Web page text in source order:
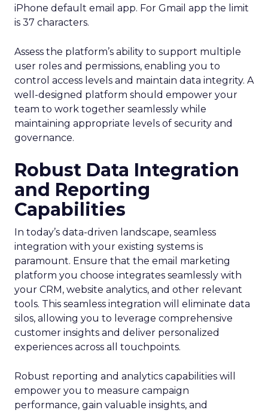
iPhone default email app. For Gmail app the limit
is 37 characters.
Assess the platform’s ability to support multiple
user roles and permissions, enabling you to
control access levels and maintain data integrity. A
well-designed platform should empower your
team to work together seamlessly while
maintaining appropriate levels of security and
governance.
Robust Data Integration
and Reporting
Capabilities
In today’s data-driven landscape, seamless
integration with your existing systems is
paramount. Ensure that the email marketing
platform you choose integrates seamlessly with
your CRM, website analytics, and other relevant
tools. This seamless integration will eliminate data
silos, allowing you to leverage comprehensive
customer insights and deliver personalized
experiences across all touchpoints.
Robust reporting and analytics capabilities will
empower you to measure campaign
performance, gain valuable insights, and